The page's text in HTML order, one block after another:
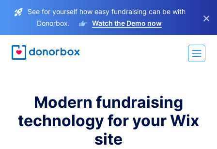
See for yourself how easy fundraising can be with
Donorbox.
Watch the Demo now ×
Modern fundraising
technology for your Wix
site